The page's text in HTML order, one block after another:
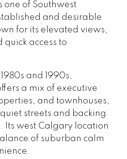
one of Southwest
and desirable
for its elevated views,
quick access to
and 1990s,
a mix of executive
and townhouses,
streets and backing
Its west Calgary location
of suburban calm